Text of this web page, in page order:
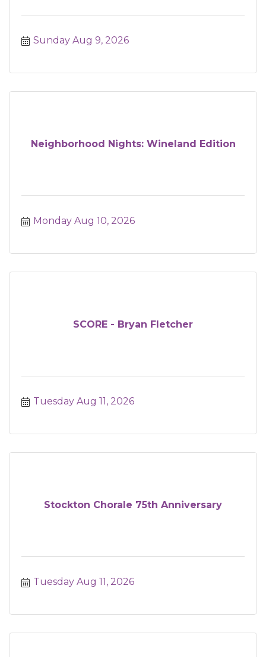
Sunday Aug 9, 2026
Neighborhood Nights: Wineland Edition
Monday Aug 10, 2026
SCORE - Bryan Fletcher
Tuesday Aug 11, 2026
Stockton Chorale 75th Anniversary
Tuesday Aug 11, 2026